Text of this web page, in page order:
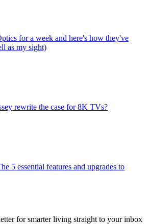
for a week and here's how they've
as my sight)
rewrite the case for 8K TVs?
5 essential features and upgrades to
for smarter living straight to your inbox